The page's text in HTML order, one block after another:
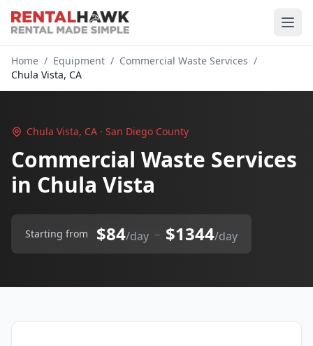
Home / Equipment / Commercial Waste Services /
Chula Vista, CA
Chula Vista, CA · San Diego County
Commercial Waste Services
in Chula Vista
Starting from $84/day – $1344/day